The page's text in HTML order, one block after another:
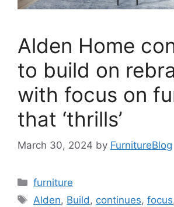
Alden Home
to build on
with focus on
that ‘thrills’
March 30, 2024 by FurnitureBlog
Categories
furniture
Tags
Alden, Build , continues,focus